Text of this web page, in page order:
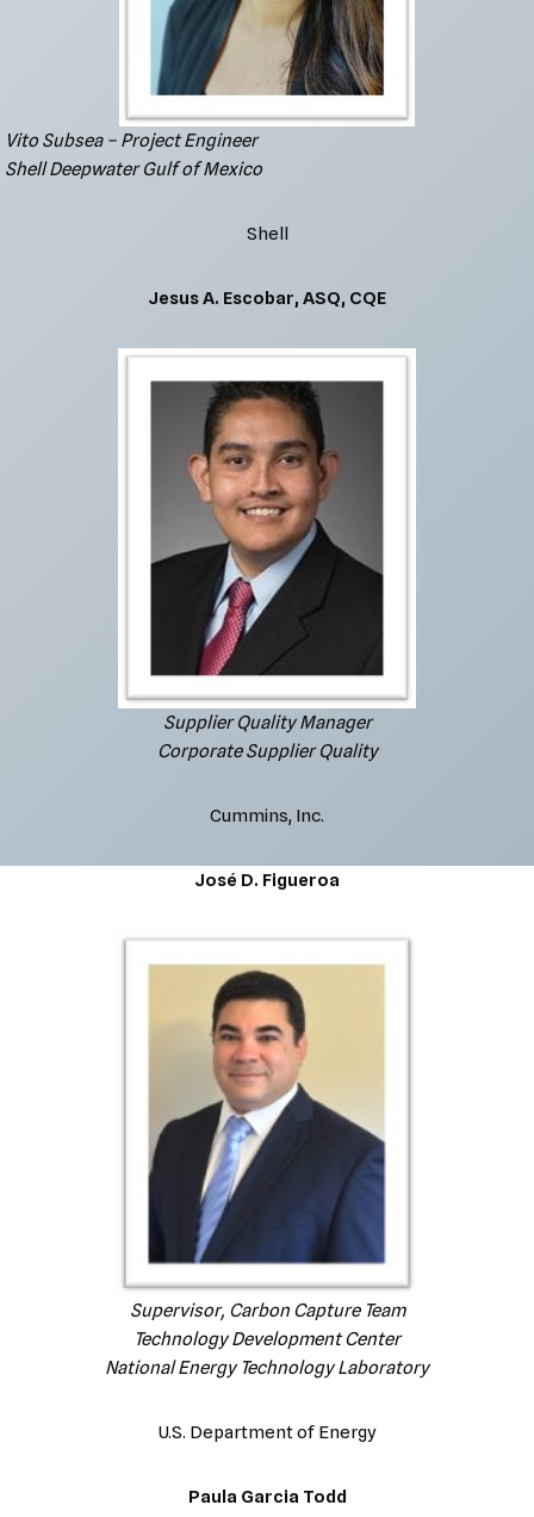
Vito Subsea – Project Engineer
Shell Deepwater Gulf of Mexico
Shell
Jesus A. Escobar, ASQ, CQE
Supplier Quality Manager
Corporate Supplier Quality
Cummins, Inc.
José D. Figueroa
Supervisor, Carbon Capture Team
Technology Development Center
National Energy Technology Laboratory
U.S. Department of Energy
Paula Garcia Todd